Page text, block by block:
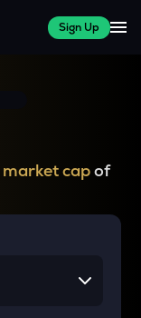
Sign Up
market capof